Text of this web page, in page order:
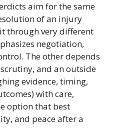
aim for the same
of an injury
through very different
negotiation,
The other depends
and an outside
evidence, timing,
with care,
option that best
and peace after a